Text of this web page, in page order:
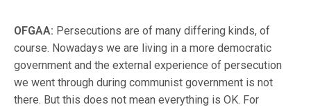
OFGAA: Persecutions are of many differing kinds, of
course. Nowadays we are living in a more democratic
government and the external experience of persecution
we went through during communist government is not
there. But this does not mean everything is OK. For